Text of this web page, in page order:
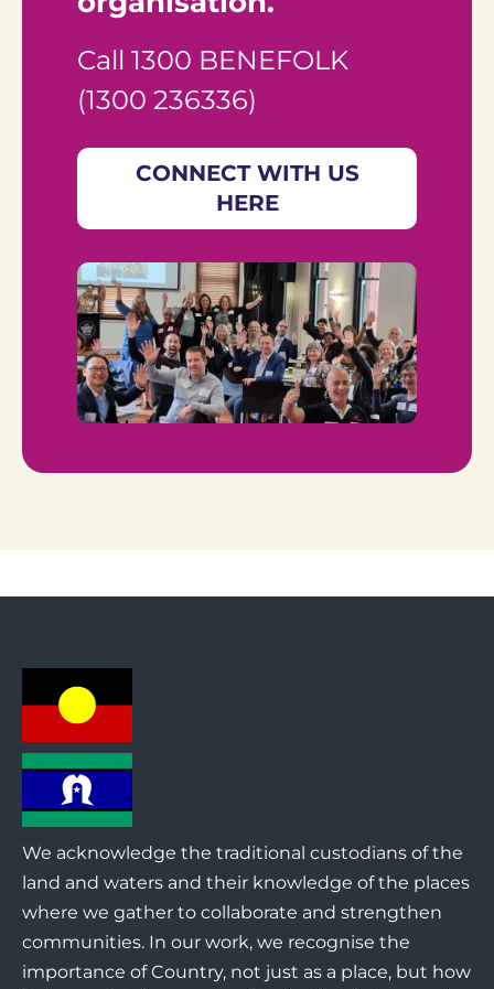
Call 1300 BENEFOLK
(1300 236336)
CONNECT WITH US
HERE
We acknowledge the traditional custodians of the
land and waters and their knowledge of the places
where we gather to collaborate and strengthen
communities. In our work, we recognise the
importance of Country, not just as a place, but how